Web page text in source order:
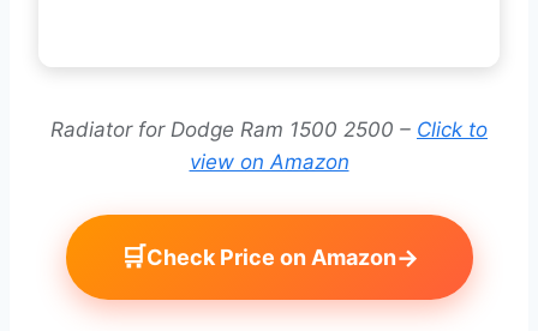
Radiator for Dodge Ram 1500 2500 – Click to
view on Amazon
🛒Check Price on Amazon→